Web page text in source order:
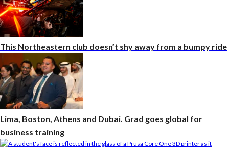
This Northeastern club doesn’t shy away from a bumpy ride
Lima, Boston, Athens and Dubai. Grad goes global for
business training